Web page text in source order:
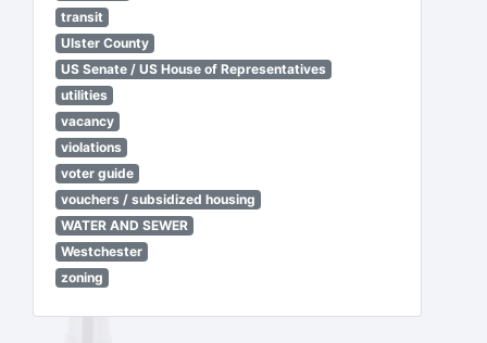
transit
Ulster County
US Senate / US House of Representatives
utilities
vacancy
violations
voter guide
vouchers / subsidized housing
WATER AND SEWER
Westchester
zoning